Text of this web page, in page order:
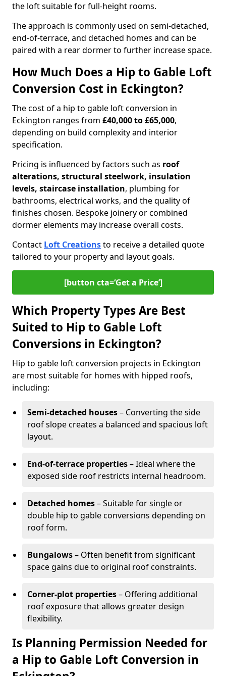
the loft suitable for full-height rooms.
The approach is commonly used on semi-detached,
end-of-terrace, and detached homes and can be
paired with a rear dormer to further increase space.
How Much Does a Hip to Gable Loft
Conversion Cost in Eckington?
The cost of a hip to gable loft conversion in
Eckington ranges from £40,000 to £65,000,
depending on build complexity and interior
specification.
Pricing is influenced by factors such as roof
alterations, structural steelwork, insulation
levels, staircase installation, plumbing for
bathrooms, electrical works, and the quality of
finishes chosen. Bespoke joinery or combined
dormer elements may increase overall costs.
Contact Loft Creationsto receive a detailed quote
tailored to your property and layout goals.
[button cta=‘Get a Price’]
Which Property Types Are Best
Suited to Hip to Gable Loft
Conversions in Eckington?
Hip to gable loft conversion projects in Eckington
are most suitable for homes with hipped roofs,
including:
Semi-detached houses– Converting the side
roof slope creates a balanced and spacious loft
layout.
End-of-terrace properties– Ideal where the
exposed side roof restricts internal headroom.
Detached homes– Suitable for single or
double hip to gable conversions depending on
roof form.
Bungalows– Often benefit from significant
space gains due to original roof constraints.
Corner-plot properties– Offering additional
roof exposure that allows greater design
flexibility.
Is Planning Permission Needed for
a Hip to Gable Loft Conversion in